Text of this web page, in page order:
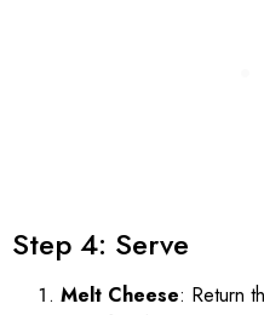
Step 4: Serve
Melt Cheese: Return